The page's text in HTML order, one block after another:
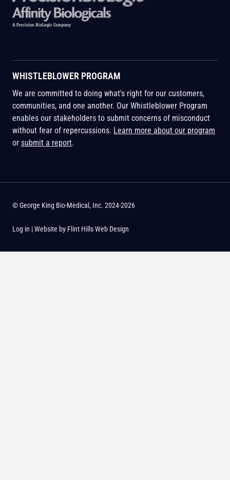
WHISTLEBLOWER PROGRAM
We are committed to doing what's right for our customers,
communities, and one another. Our Whistleblower Program
enables our stakeholders to submit concerns of misconduct
without fear of repercussions. Learn more about our program
or submit a report.
© George King Bio-Medical, Inc. 2024-2026
Log in | Website by Flint Hills Web Design